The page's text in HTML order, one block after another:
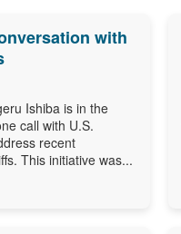
with
Ishiba is in the
call with U.S.
recent
This initiative was...